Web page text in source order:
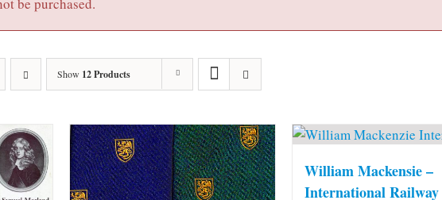
be purchased.
Show 12 Products
William Mackensie –
International Railway